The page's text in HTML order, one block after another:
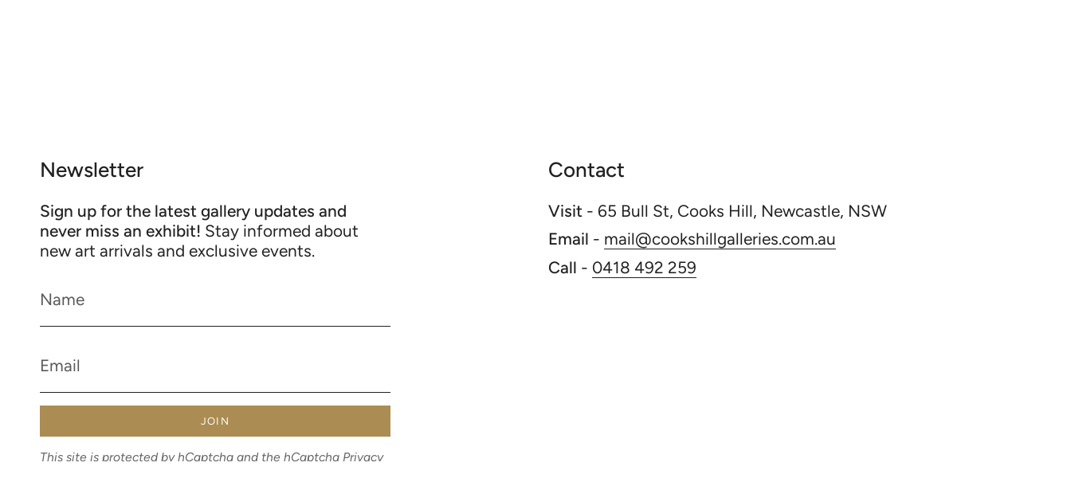
Newsletter
Sign up for the latest gallery updates and
never miss an exhibit! Stay informed about
new art arrivals and exclusive events.
JOIN
This site is protected by hCaptcha and the hCaptcha Privacy
Contact
Visit - 65 Bull St, Cooks Hill, Newcastle, NSW
Email - mail@cookshillgalleries.com.au
Call - 0418 492 259